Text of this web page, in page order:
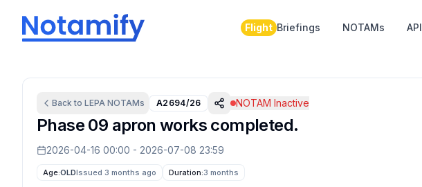
Flight Briefings NOTAMs API
Back to LEPA NOTAMs A2694/26 NOTAM Inactive
Phase 09 apron works completed.
2026-04-16 00:00 - 2026-07-08 23:59
Age:OLDIssued 3 months ago Duration:3 months